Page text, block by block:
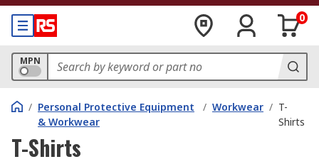
0
MPN
/ Personal Protective Equipment
& Workwear
/ Workwear / T-
Shirts
T-Shirts